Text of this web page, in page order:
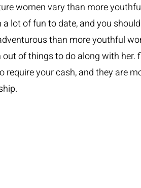
women vary than more
lot of fun to date, and you
than more youthful
of things to do along with
your cash, and they are